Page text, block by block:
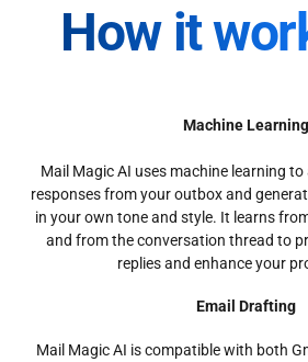
How it
Machine Learning
Mail Magic AI uses machine learning to
responses from your outbox and
in your own tone and style. It learns
and from the conversation thread to
replies and enhance your
Email Drafting
Mail Magic AI is compatible with both